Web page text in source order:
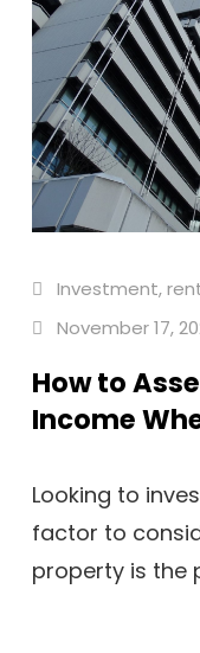
Investment,
November 17,
How to
Income
Looking to
factor to
property is the